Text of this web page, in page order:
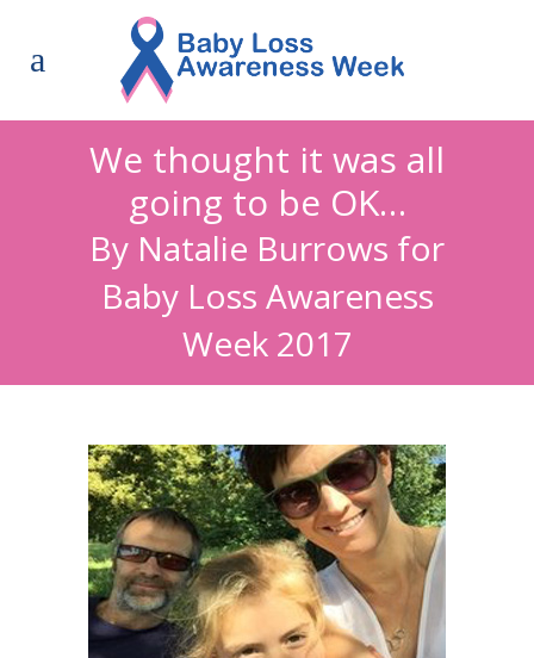
We thought it was all
going to be OK…
By Natalie Burrows for
Baby Loss Awareness
Week 2017